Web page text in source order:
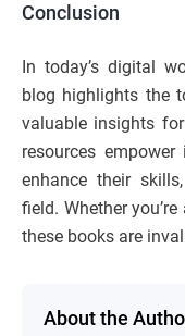
Conclusion
In today’s digital
blog highlights the
valuable insights
resources
enhance their
field. Whether
these books are
About the